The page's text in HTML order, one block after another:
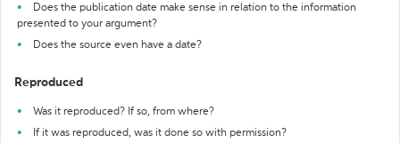
Does the publication date make sense in relation to the information
presented to your argument?
Does the source even have a date?
Reproduced
Was it reproduced? If so, from where?
If it was reproduced, was it done so with permission?